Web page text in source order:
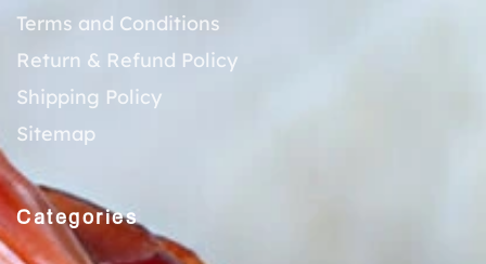
Terms and Conditions
Return & Refund Policy
Shipping Policy
Sitemap
Categories